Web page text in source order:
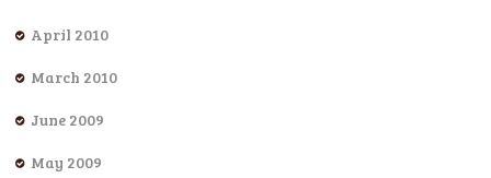
April 2010
March 2010
June 2009
May 2009